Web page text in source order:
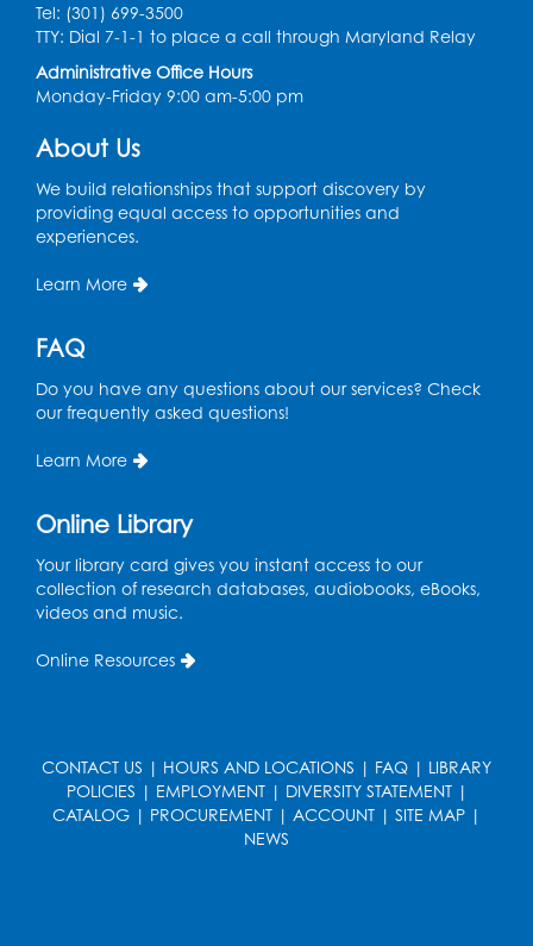
Needlework Social
- Held in the Program
Room
Mon, Aug 10, 4:00pm - 5:00pm
Program Room
Movie and a Craft: "Mr. Peabody and
Sherman" (PG)
Tue, Aug 11, 2:00pm - 4:00pm
Work Life Balance: Preventing Burnout In
of Maryland Extension
LifeLab
Register
Learn and Earn: Career Training &
Certifications for Today’s Workforce
Presented by Prince George's
LifeLab
Register
Tel: (301) 699-3500
TTY: Dial 7-1-1 to place a call through Maryland Relay
Administrative Office Hours
Monday-Friday 9:00 am-5:00 pm
About Us
We build relationships that support discovery by
providing equal access to opportunities and
experiences.
Learn More
FAQ
Do you have any questions about our services? Check
our frequently asked questions!
Learn More
Online Library
Your library card gives you instant access to our
collection of research databases, audiobooks, eBooks,
videos and music.
Online Resources
CONTACT US | HOURS AND LOCATIONS | FAQ | LIBRARY
POLICIES | EMPLOYMENT| DIVERSITY STATEMENT|
CATALOG | PROCUREMENT | ACCOUNT | SITE MAP |
NEWS